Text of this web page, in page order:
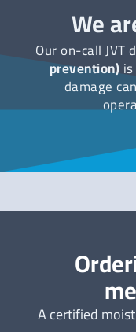
We
Our on-call JVT
prevention)is
damage
A certified